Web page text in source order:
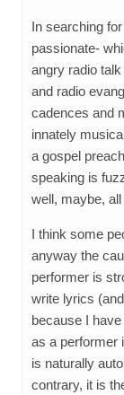
In searching
passionate-
angry radio
and radio
cadences and
innately
a gospel
speaking is
well, maybe,
I think some
anyway the
performer is
write lyrics
because I
as a performer
is naturally
contrary, it is